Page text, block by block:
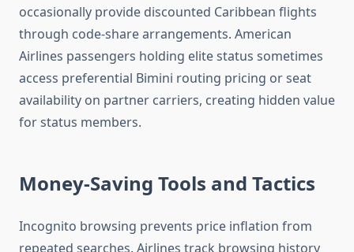
occasionally provide discounted Caribbean flights
through code-share arrangements. American
Airlines passengers holding elite status sometimes
access preferential Bimini routing pricing or seat
availability on partner carriers, creating hidden value
for status members.
Money-Saving Tools and Tactics
Incognito browsing prevents price inflation from
repeated searches. Airlines track browsing history